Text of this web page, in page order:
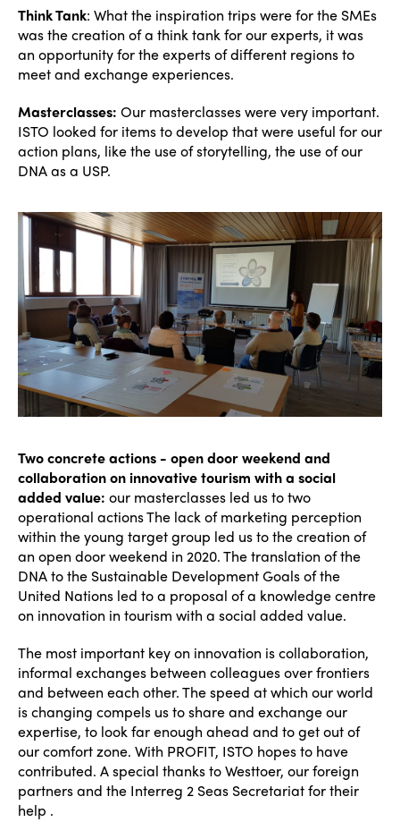
Think Tank: What the inspiration trips were for the SMEs
was the creation of a think tank for our experts, it was
an opportunity for the experts of different regions to
meet and exchange experiences.
Masterclasses: Our masterclasses were very important.
ISTO looked for items to develop that were useful for our
action plans, like the use of storytelling, the use of our
DNA as a USP.
Two concrete actions - open door weekend and
collaboration on innovative tourism with a social
added value: our masterclasses led us to two
operational actions The lack of marketing perception
within the young target group led us to the creation of
an open door weekend in 2020. The translation of the
DNA to the Sustainable Development Goals of the
United Nations led to a proposal of a knowledge centre
on innovation in tourism with a social added value.
The most important key on innovation is collaboration,
informal exchanges between colleagues over frontiers
and between each other. The speed at which our world
is changing compels us to share and exchange our
expertise, to look far enough ahead and to get out of
our comfort zone. With PROFIT, ISTO hopes to have
contributed. A special thanks to Westtoer, our foreign
partners and the Interreg 2 Seas Secretariat for their
help .
ISTO
Why join?
World Congress 2024
Awards 2024
Contact
Members
Regions
Africa
Americas
Europe
Themes
Alliance on Training and Research
Accessible Tourism
Gender Equity
International Week
Edition 2026
Edition 2024
Edition 2023
Edition 2022
Edition 2021
Edition 2020
News
News
Events
eLibrary
Join us